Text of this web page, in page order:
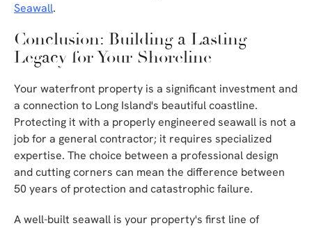
Seawall.
Conclusion: Building a Lasting
Legacy for Your Shoreline
Your waterfront property is a significant investment and
a connection to Long Island's beautiful coastline.
Protecting it with a properly engineered seawall is not a
job for a general contractor; it requires specialized
expertise. The choice between a professional design
and cutting corners can mean the difference between
50 years of protection and catastrophic failure.
A well-built seawall is your property's first line of